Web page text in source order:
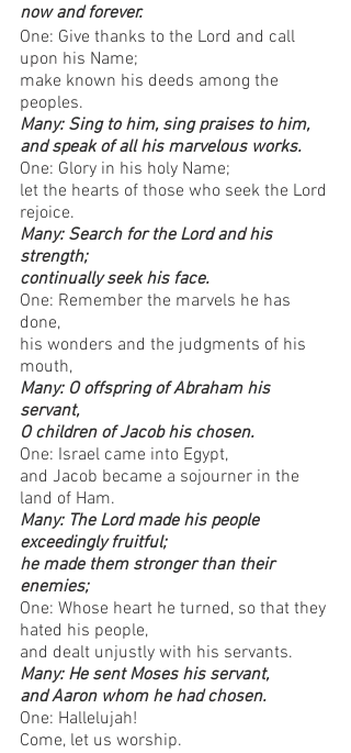
now and forever.
One: Give thanks to the Lord and call
upon his Name;
make known his deeds among the
peoples.
Many: Sing to him, sing praises to him,
and speak of all his marvelous works.
One: Glory in his holy Name;
let the hearts of those who seek the Lord
rejoice.
Many: Search for the Lord and his
strength;
continually seek his face.
One: Remember the marvels he has
done,
his wonders and the judgments of his
mouth,
Many: O offspring of Abraham his
servant,
O children of Jacob his chosen.
One: Israel came into Egypt,
and Jacob became a sojourner in the
land of Ham.
Many: The Lord made his people
exceedingly fruitful;
he made them stronger than their
enemies;
One: Whose heart he turned, so that they
hated his people,
and dealt unjustly with his servants.
Many: He sent Moses his servant,
and Aaron whom he had chosen.
One: Hallelujah!
Come, let us worship.